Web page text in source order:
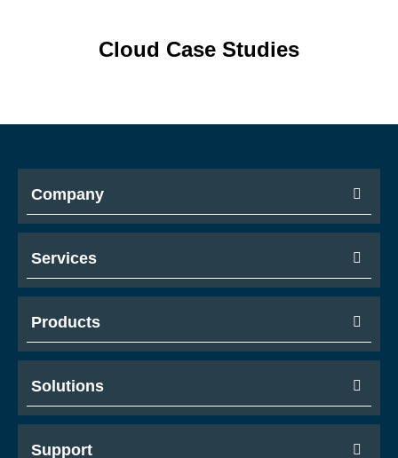
Cloud Case Studies
Company
Services
Products
Solutions
Support